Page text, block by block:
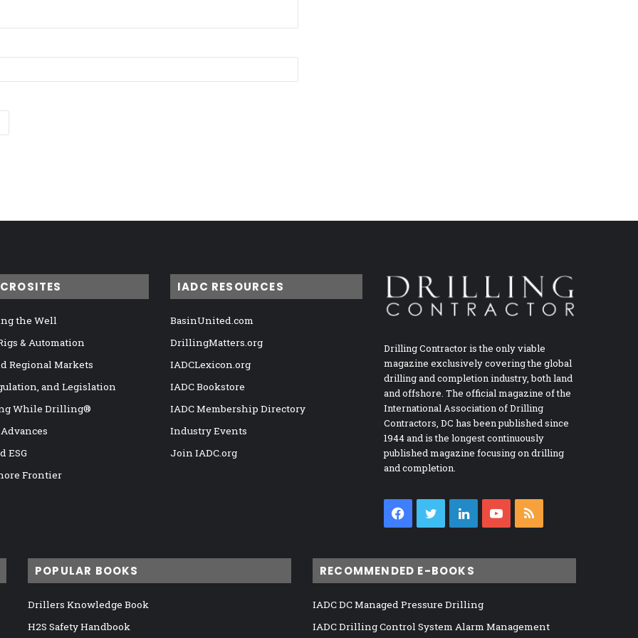
the Well
& Automation
Regional Markets
and Legislation
While Drilling®
ESG
Frontier
IADC RESOURCES
BasinUnited.com
DrillingMatters.org
IADCLexicon.org
IADC Bookstore
IADC Membership Directory
Industry Events
Join IADC.org
Drilling Contractor is the only viable
magazine exclusively covering the global
drilling and completion industry, both land
and offshore. The official magazine of the
International Association of Drilling
Contractors, DC has been published since
1944 and is the longest continuously
published magazine focusing on drilling
and completion.
Facebook
TwitterLinkedInYouTube
POPULAR BOOKS
Drillers Knowledge Book
H2S Safety Handbook
RECOMMENDED E-BOOKS
IADC DC Managed Pressure Drilling
IADC Drilling Control System Alarm Management